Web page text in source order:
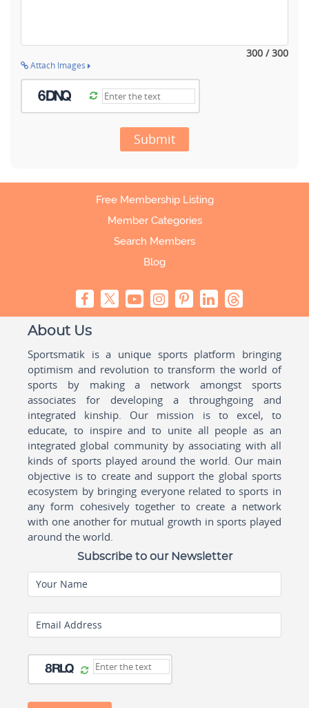
300 / 300
Attach Images
Submit
Free Membership Listing
Member Categories
Search Members
Blog
About Us
Sportsmatik is a unique sports platform bringing
optimism and revolution to transform the world of
sports by making a network amongst sports
associates for developing a throughgoing and
integrated kinship. Our mission is to excel, to
educate, to inspire and to unite all people as an
integrated global community by associating with all
kinds of sports played around the world. Our main
objective is to create and support the global sports
ecosystem by bringing everyone related to sports in
any form cohesively together to create a network
with one another for mutual growth in sports played
around the world.
Subscribe to our Newsletter
Your Name
Email Address